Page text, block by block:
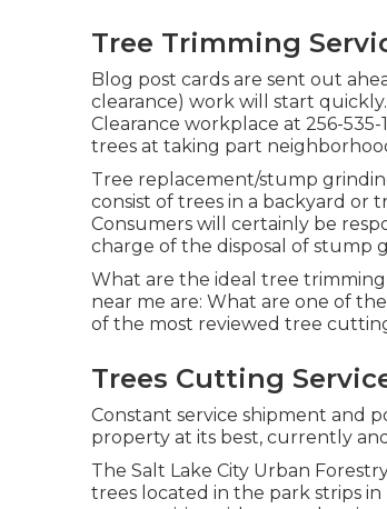
Tree Trimming
Blog post cards are sent out
clearance) work will start
Clearance workplace at 256-535-
trees at taking part
Tree replacement/stump
consist of trees in a backyard or
Consumers will certainly be
charge of the disposal of stump
What are the ideal tree
near me are: What are one of
of the most reviewed tree
Trees Cutting
Constant service shipment and
property at its best, currently
The Salt Lake City Urban
trees located in the park strips